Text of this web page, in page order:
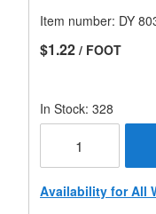
Item number: DY
$1.22 / FOOT
In Stock: 328
Availability for All